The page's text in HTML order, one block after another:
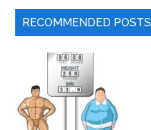
RECOMMENDED POSTS